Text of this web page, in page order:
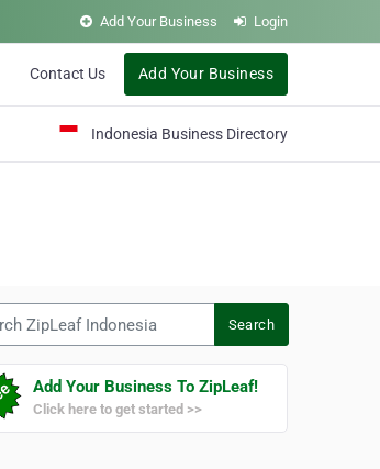
Add Your Business Login
Contact Us Add Your Business
Indonesia Business Directory
Search
Add Your Business To ZipLeaf!
Click here to get started >>